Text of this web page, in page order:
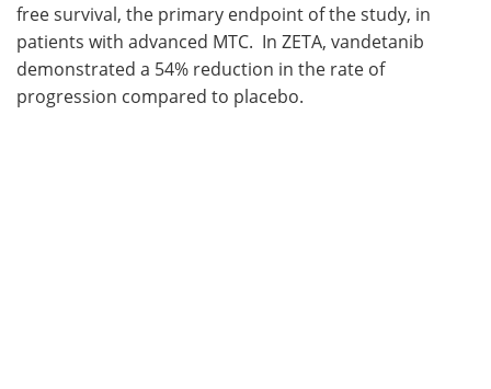
free survival, the primary endpoint of the study, in
patients with advanced MTC. In ZETA, vandetanib
demonstrated a 54% reduction in the rate of
progression compared to placebo.